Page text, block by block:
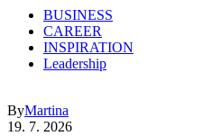
BUSINESS
CAREER
INSPIRATION
Leadership
ByMartina
19. 7. 2026